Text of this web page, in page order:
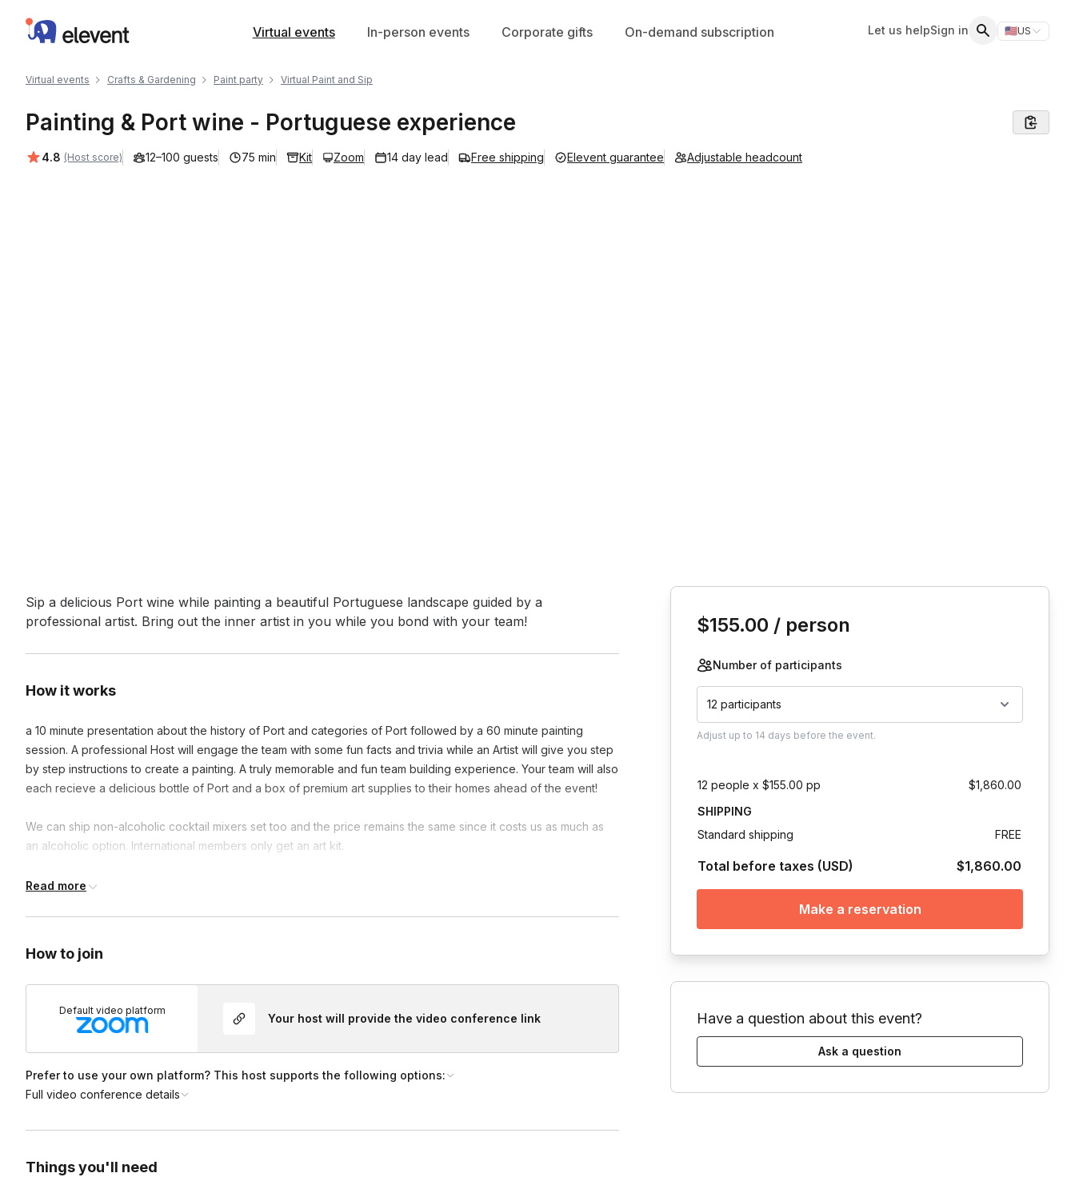
Elevent Virtual events In-person events Corporate gifts On-demand subscription Let us helpSign in 🇺🇸US
Switch
Virtual events Crafts & Gardening Paint party Virtual Paint and Sip
Painting & Port wine - Portuguese experience
Average rating:
4.8 (Host score) 12–100 guests 75 min Kit Zoom 14 day lead Free shipping Elevent guarantee Adjustable headcount
Event short description
Sip a delicious Port wine while painting a beautiful Portuguese landscape guided by a
professional artist. Bring out the inner artist in you while you bond with your team!
How it works
a 10 minute presentation about the history of Port and categories of Port followed by a 60 minute painting
session. A professional Host will engage the team with some fun facts and trivia while an Artist will give you step
by step instructions to create a painting. A truly memorable and fun team building experience. Your team will also
each recieve a delicious bottle of Port and a box of premium art supplies to their homes ahead of the event!
We can ship non-alcoholic cocktail mixers set too and the price remains the same since it costs us as much as
an alcoholic option. International members only get an art kit.
International members only get an Art kit.
Read more
How to join
Default video platform
Your host will provide the video conference link
Prefer to use your own platform? This host supports the following options:
Full video conference details
Things you'll need
$155.00 / person
Number of participants
12 participants
Adjust up to 14 days before the event.
12 people x $155.00 pp
$1,860.00
SHIPPING
Standard shipping
FREE
Total before taxes (USD) $1,860.00
Make a reservation
Have a question about this event?
Ask a question